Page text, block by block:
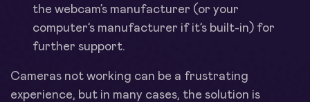
the webcam’s manufacturer (or your
computer’s manufacturer if it’s built-in) for
further support.
Cameras not working can be a frustrating
experience, but in many cases, the solution is